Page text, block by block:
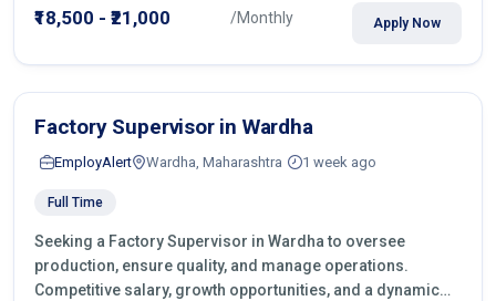
₹18,500 - ₹21,000 /Monthly Apply Now
Factory Supervisor in Wardha
EmployAlert Wardha, Maharashtra 1 week ago
Full Time
Seeking a Factory Supervisor in Wardha to oversee
production, ensure quality, and manage operations.
Competitive salary, growth opportunities, and a dynamic